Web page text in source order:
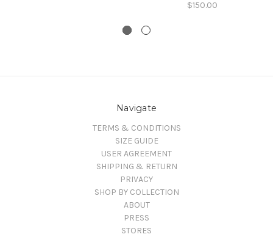
$150.00
Navigate
TERMS & CONDITIONS
SIZE GUIDE
USER AGREEMENT
SHIPPING & RETURN
PRIVACY
SHOP BY COLLECTION
ABOUT
PRESS
STORES